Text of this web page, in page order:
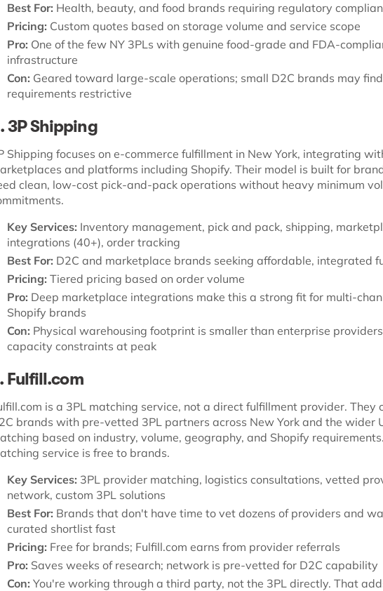
Best For: Health, beauty, and food brands requiring regulatory
Pricing: Custom quotes based on storage volume and service scope
Pro: One of the few NY 3PLs with genuine food-grade and FDA-
infrastructure
Con: Geared toward large-scale operations; small D2C brands may
requirements restrictive
3P Shipping
Shipping focuses on e-commerce fulfillment in New York, integrating
and platforms including Shopify. Their model is built for
clean, low-cost pick-and-pack operations without heavy minimum
Key Services: Inventory management, pick and pack, shipping,
integrations (40+), order tracking
Best For: D2C and marketplace brands seeking affordable, integrated
Pricing: Tiered pricing based on order volume
Pro: Deep marketplace integrations make this a strong fit for multi-
Shopify brands
Con: Physical warehousing footprint is smaller than enterprise
capacity constraints at peak
Fulfill.com
is a 3PL matching service, not a direct fulfillment provider. They
brands with pre-vetted 3PL partners across New York and the wider
based on industry, volume, geography, and Shopify
service is free to brands.
Key Services: 3PL provider matching, logistics consultations, vetted
network, custom 3PL solutions
Best For: Brands that don't have time to vet dozens of providers and
curated shortlist fast
Pricing: Free for brands; Fulfill.com earns from provider referrals
Pro: Saves weeks of research; network is pre-vetted for D2C capability
Con: You're working through a third party, not the 3PL directly. That